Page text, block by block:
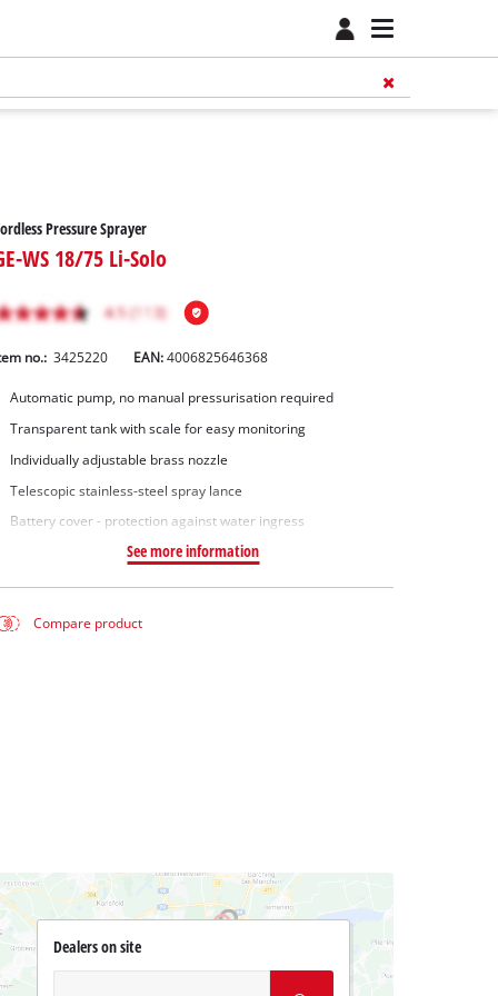
Pressure Sprayer
WS 18/75 Li-Solo
no.: 3425220 EAN:4006825646368
Automatic pump, no manual pressurisation required
Transparent tank with scale for easy monitoring
Individually adjustable brass nozzle
Telescopic stainless-steel spray lance
Battery cover - protection against water ingress
See more information
Compare product
Dealers on site